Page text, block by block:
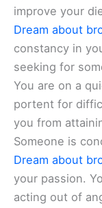
improve your
Dream about
constancy in
seeking for
You are on a
portent for
you from
Someone is
Dream about
your passion.
acting out of